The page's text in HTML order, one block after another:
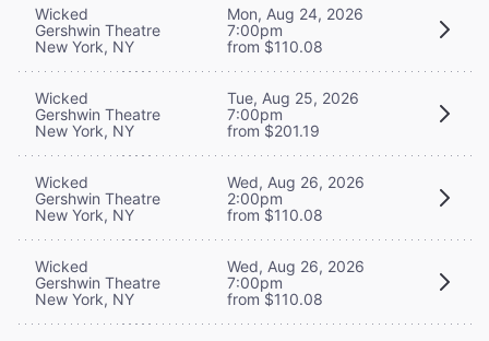
Wicked
Gershwin Theatre
New York, NY
Mon, Aug 24, 2026
7:00pm
from $110.08
Wicked
Gershwin Theatre
New York, NY
Tue, Aug 25, 2026
7:00pm
from $201.19
Wicked
Gershwin Theatre
New York, NY
Wed, Aug 26, 2026
2:00pm
from $110.08
Wicked
Gershwin Theatre
New York, NY
Wed, Aug 26, 2026
7:00pm
from $110.08